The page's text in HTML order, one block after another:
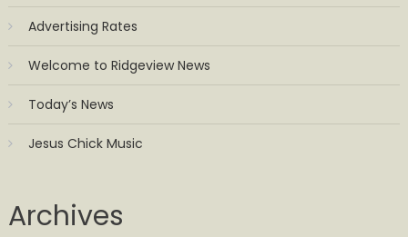
Advertising Rates
Welcome to Ridgeview News
Today’s News
Jesus Chick Music
Archives